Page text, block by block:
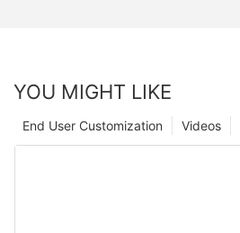
YOU MIGHT LIKE
Videos
End User Customization